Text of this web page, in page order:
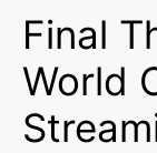
Final
World